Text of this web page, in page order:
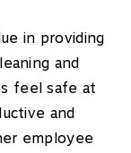
in providing
and
feel safe at
and
employee